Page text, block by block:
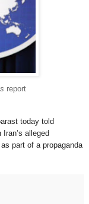
report
today told
Iran’s alleged
part of a propaganda